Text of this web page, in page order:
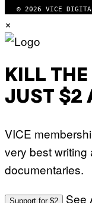
© 2026 VICE
×
KILL
JUST $2
VICE
very best
documentaries.
Support for $2 See